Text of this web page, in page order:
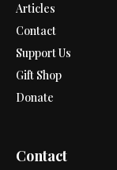
Articles
Contact
Support Us
Gift Shop
Donate
Contact